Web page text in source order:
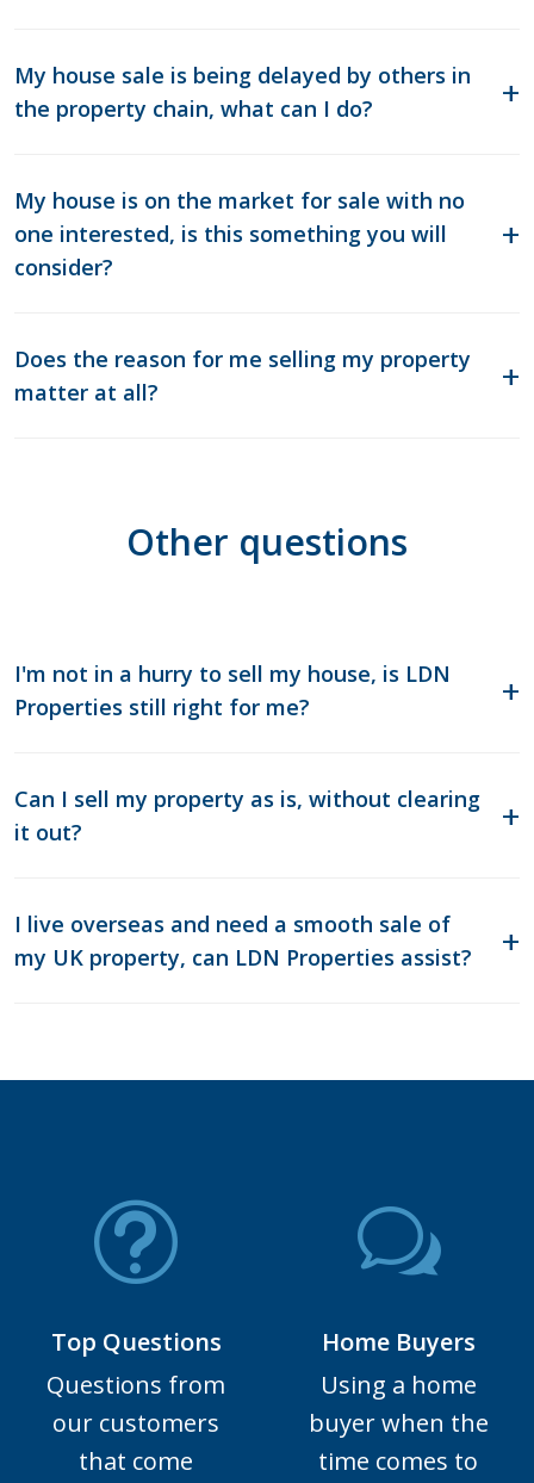
My house sale is being delayed by others in
the property chain, what can I do?
My house is on the market for sale with no
one interested, is this something you will
consider?
Does the reason for me selling my property
matter at all?
Other questions
I'm not in a hurry to sell my house, is LDN
Properties still right for me?
Can I sell my property as is, without clearing
it out?
I live overseas and need a smooth sale of
my UK property, can LDN Properties assist?
Top Questions
Questions from
our customers
that come
Home Buyers
Using a home
buyer when the
time comes to